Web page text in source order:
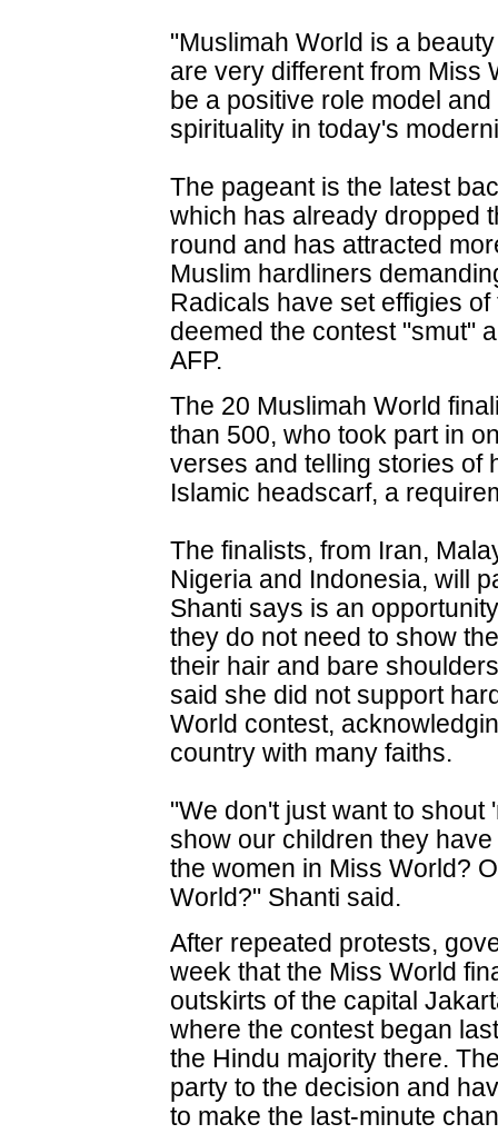
"Muslimah World is a
are very different from
be a positive role model
spirituality in today's
The pageant is the latest
which has already dropped
round and has attracted
Muslim hardliners
Radicals have set effigies
deemed the contest "smut"
AFP.
The 20 Muslimah World
than 500, who took part in
verses and telling stories of
Islamic headscarf, a
The finalists, from Iran,
Nigeria and Indonesia, will
Shanti says is an
they do not need to show
their hair and bare
said she did not support
World contest,
country with many faiths.
"We don't just want to
show our children they
the women in Miss World?
World?" Shanti said.
After repeated protests,
week that the Miss World
outskirts of the capital
where the contest began
the Hindu majority there.
party to the decision and
to make the last-minute